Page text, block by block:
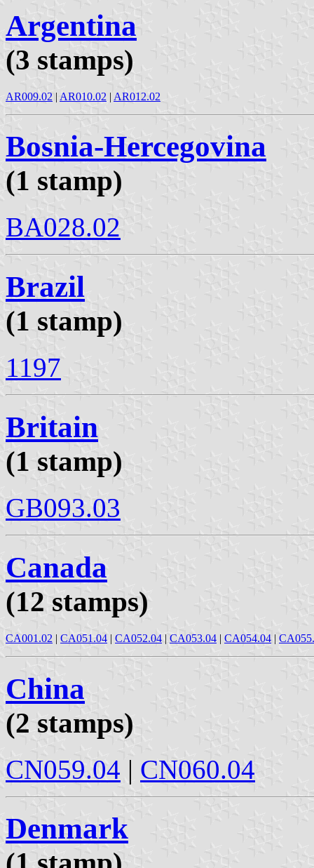
Argentina
(3 stamps)
AR009.02 | AR010.02 | AR012.02
Bosnia-Hercegovina
(1 stamp)
BA028.02
Brazil
(1 stamp)
1197
Britain
(1 stamp)
GB093.03
Canada
(12 stamps)
CA001.02 | CA051.04 | CA052.04 | CA053.04 | CA054.04 |
China
(2 stamps)
CN059.04 | CN060.04
Denmark